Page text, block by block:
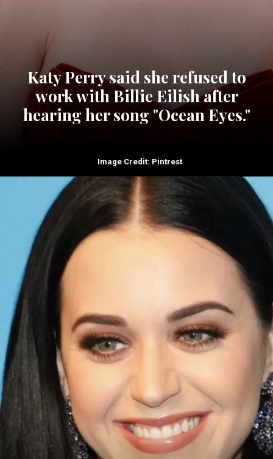
Katy Perry said she refused to
work with Billie Eilish after
hearing her song "Ocean Eyes."
Image Credit: Pintrest